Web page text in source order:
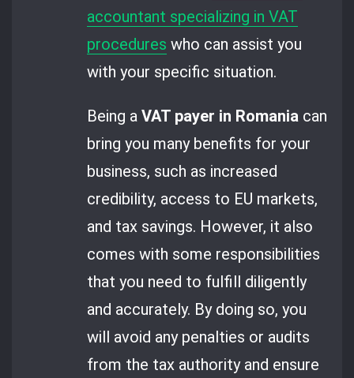
accountant specializing in VAT
procedures who can assist you
with your specific situation.
Being aVAT payer in Romania can
bring you many benefits for your
business, such as increased
credibility, access to EU markets,
and tax savings. However, it also
comes with some responsibilities
that you need to fulfill diligently
and accurately. By doing so, you
will avoid any penalties or audits
from the tax authority and ensure